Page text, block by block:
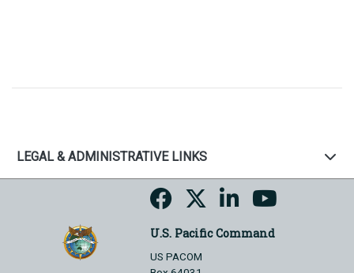
LEGAL & ADMINISTRATIVE LINKS
U.S. Pacific Command
US PACOM